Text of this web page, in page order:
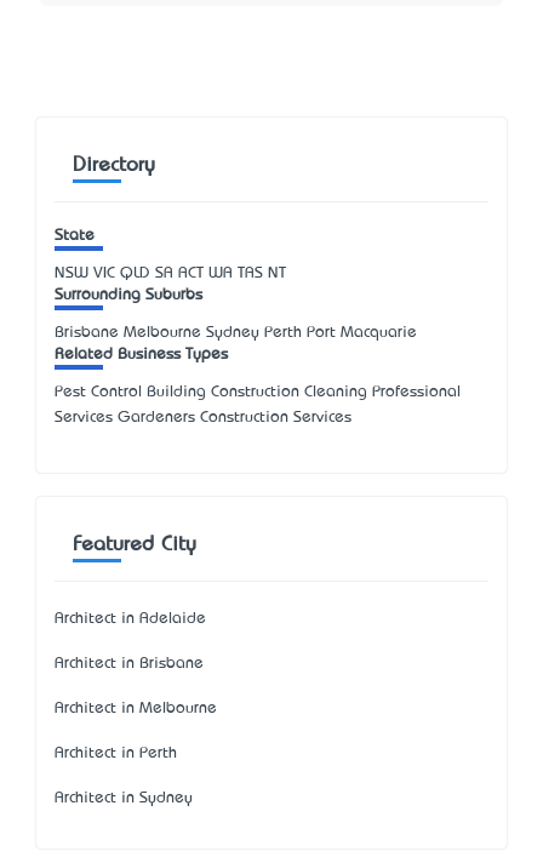
Directory
State
NSW VIC QLD SA ACT WA TAS NT
Surrounding Suburbs
Brisbane Melbourne Sydney Perth Port Macquarie
Related Business Types
Pest Control Building Construction Cleaning Professional
Services Gardeners Construction Services
Featured City
Architect in Adelaide
Architect in Brisbane
Architect in Melbourne
Architect in Perth
Architect in Sydney